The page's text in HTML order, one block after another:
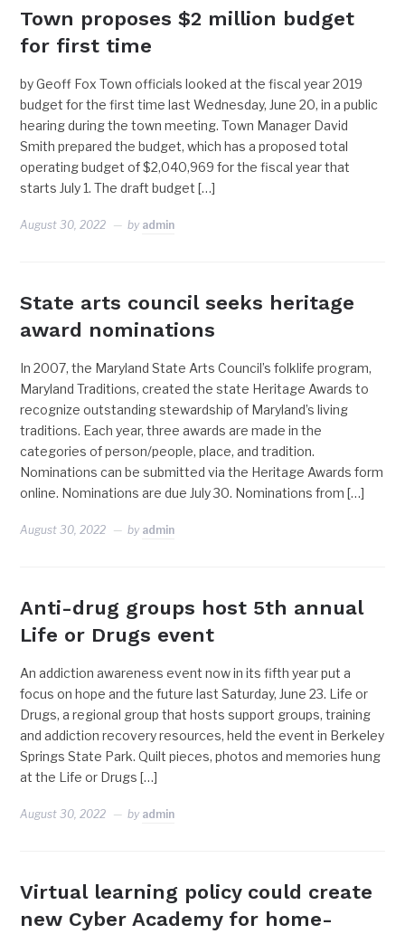
Town proposes $2 million budget
for first time
by Geoff Fox Town officials looked at the fiscal year 2019
budget for the first time last Wednesday, June 20, in a public
hearing during the town meeting. Town Manager David
Smith prepared the budget, which has a proposed total
operating budget of $2,040,969 for the fiscal year that
starts July 1. The draft budget […]
August 30, 2022 by admin
State arts council seeks heritage
award nominations
In 2007, the Maryland State Arts Council’s folklife program,
Maryland Traditions, created the state Heritage Awards to
recognize outstanding stewardship of Maryland’s living
traditions. Each year, three awards are made in the
categories of person/people, place, and tradition.
Nominations can be submitted via the Heritage Awards form
online. Nominations are due July 30. Nominations from […]
August 30, 2022 by admin
Anti-drug groups host 5th annual
Life or Drugs event
An addiction awareness event now in its fifth year put a
focus on hope and the future last Saturday, June 23. Life or
Drugs, a regional group that hosts support groups, training
and addiction recovery resources, held the event in Berkeley
Springs State Park. Quilt pieces, photos and memories hung
at the Life or Drugs […]
August 30, 2022 by admin
Virtual learning policy could create
new Cyber Academy for home-